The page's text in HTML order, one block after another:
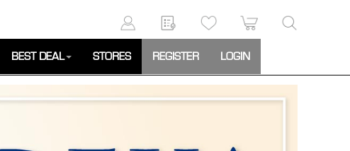
BEST DEAL STORES REGISTER LOGIN